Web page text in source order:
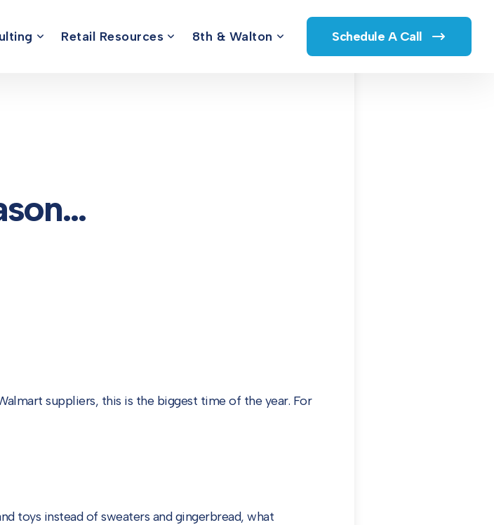
Retail Resources 8th & Walton Schedule A Call
suppliers, this is the biggest time of the year. For
toys instead of sweaters and gingerbread, what